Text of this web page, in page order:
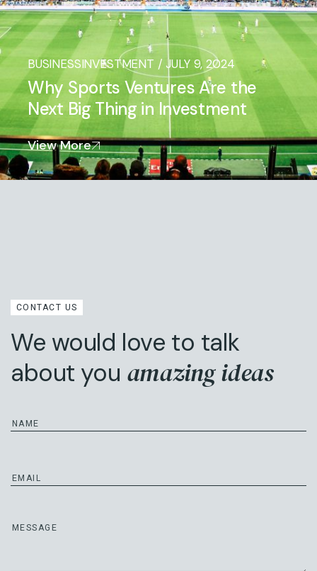
BUSINESSINVESTMENT / JULY 9, 2024
Why Sports Ventures Are the
Next Big Thing in Investment
View More
CONTACT US
We would love to talk
about you amazing ideas